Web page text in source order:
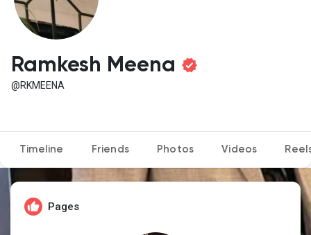
My Blogs
Discover Groups
Discover Pages
Ramkesh Meena
@RKMEENA
Timeline Friends Photos Videos
Pages